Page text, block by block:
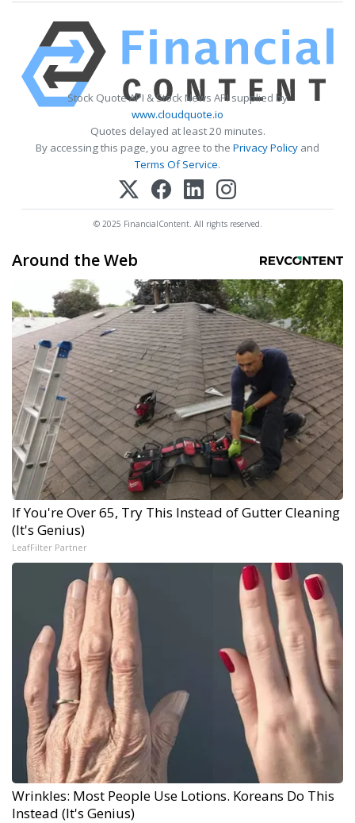
Stock Quote API & Stock News API supplied by
www.cloudquote.io
Quotes delayed at least 20 minutes.
By accessing this page, you agree to the Privacy Policy and
Terms Of Service.
© 2025 FinancialContent. All rights reserved.
Around the Web
If You're Over 65, Try This Instead of Gutter Cleaning
(It's Genius)
LeafFilter Partner
Wrinkles: Most People Use Lotions. Koreans Do This
Instead (It's Genius)